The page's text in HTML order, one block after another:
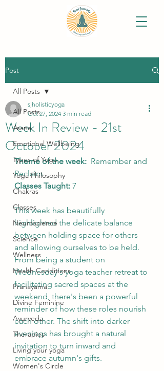
Post
All Posts
Asana
Emotional Wellbeing
Types of Yoga
Yoga Philosophy
Chakras
Classes
Neuroscience
Science
Wellness
Health Conditions
Pranayama
Divine Feminine
Ayurveda
Therapies
Living your yoga
Women's Circle
All Posts
Week In Review - 21st
October 2024
sjholisticyoga
Oct 27, 2024 3 min read
Theme of the week: Remember and
Reclaim
Classes Taught: 7
This week has beautifully
highlighted the delicate balance
between holding space for others
and allowing ourselves to be held.
From being a student on
Wednesday's yoga teacher retreat to
facilitating sacred spaces at the
weekend, there's been a powerful
reminder of how these roles nourish
each other. The shift into darker
evenings has brought a natural
invitation to turn inward and
embrace autumn's gifts.